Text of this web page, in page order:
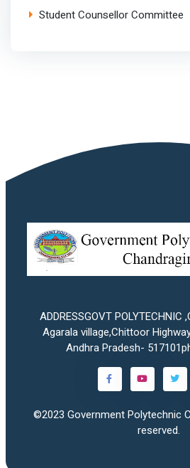
Student Counsellor Committee
ADDRESSGOVT POLYTECHNIC
Agarala village,Chittoor
Andhra Pradesh-
©2023 Government Polytechnic
reserved.